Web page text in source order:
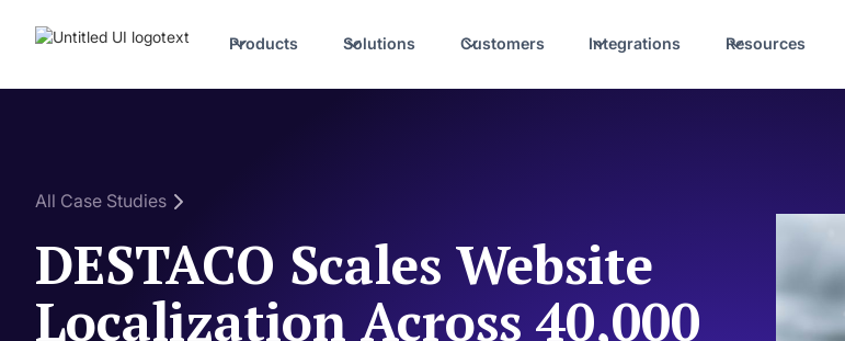
Products Solutions Customers Integrations Resources
All Case Studies
DESTACO Scales Website
Localization Across 40,000